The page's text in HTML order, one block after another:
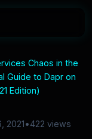
Chaos in the
Guide to Dapr on
Edition)
2021•422 views